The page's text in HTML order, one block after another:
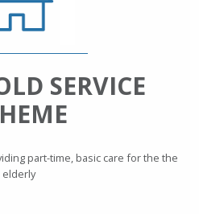
SERVICE
part-time, basic care for the the
elderly